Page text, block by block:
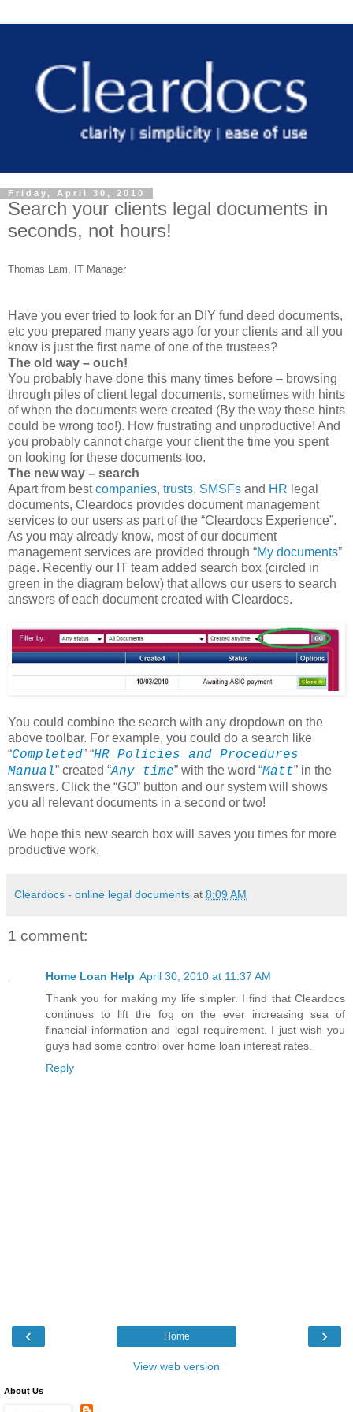
Friday, April 30, 2010
Search your clients legal documents in
seconds, not hours!
Thomas Lam, IT Manager
Have you ever tried to look for an DIY fund deed documents,
etc you prepared many years ago for your clients and all you
know is just the first name of one of the trustees?
The old way – ouch!
You probably have done this many times before – browsing
through piles of client legal documents, sometimes with hints
of when the documents were created (By the way these hints
could be wrong too!). How frustrating and unproductive! And
you probably cannot charge your client the time you spent
on looking for these documents too.
The new way – search
Apart from bestcompanies, trusts, SMSFs and HR legal
documents, Cleardocs provides document management
services to our users as part of the “Cleardocs Experience”.
As you may already know, most of our document
management services are provided through “My documents”
page. Recently our IT team added search box (circled in
green in the diagram below) that allows our users to search
answers of each document created with Cleardocs.
You could combine the search with any dropdown on the
above toolbar. For example, you could do a search like
“Completed” “HR Policies and Procedures
Manual” created “Any time” with the word “Matt” in the
answers. Click the “GO” button and our system will shows
you all relevant documents in a second or two!
We hope this new search box will saves you times for more
productive work.
Cleardocs - online legal documents at 8:09 AM
1 comment:
Home Loan Help April 30, 2010 at 11:37 AM
Thank you for making my life simpler. I find that Cleardocs
continues to lift the fog on the ever increasing sea of
financial information and legal requirement. I just wish you
guys had some control over home loan interest rates.
Reply
‹ ›
Home
View web version
About Us